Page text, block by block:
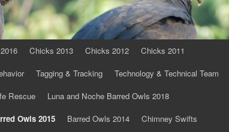
Chicks 2013 Chicks 2012
Chicks 2011
Tagging & Tracking
Technology & Technical Team
Rescue
Luna and Noche Barred Owls 2018
Owls 2015 Barred Owls 2014
Chimney Swifts